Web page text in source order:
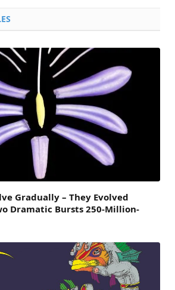
Gradually – They Evolved
Dramatic Bursts 250-Million-